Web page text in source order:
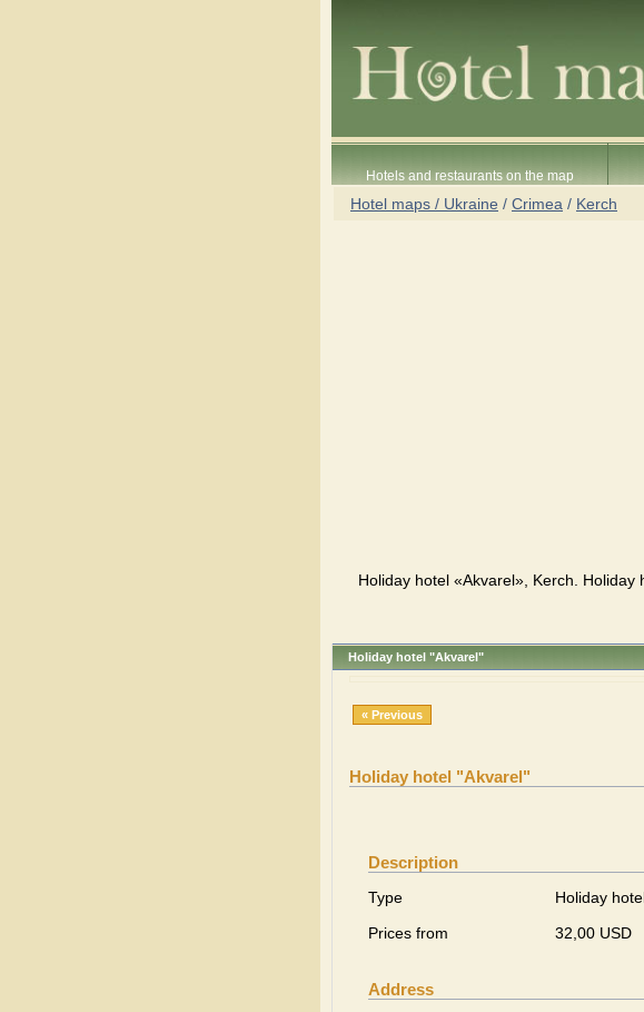
Hotels and restaurants on the map
Hotel maps / Ukraine / Crimea / Kerch
Holiday hotel «Akvarel», Kerch. Holiday
Holiday hotel "Akvarel"
« Previous
Holiday hotel "Akvarel"
Description
Type
Holiday
Prices from
32,00 USD
Address